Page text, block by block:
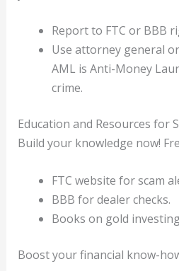
Report to FTC or BBB
Use attorney general
AML is Anti-Money
crime.
Education and Resources for
Build your knowledge now!
FTC website for scam
BBB for dealer checks.
Books on gold
Boost your financial know-